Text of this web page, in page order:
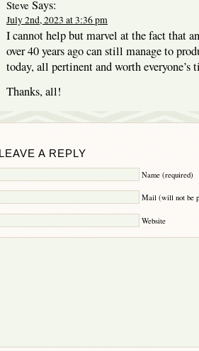
Steve Says:
July 2nd, 2023 at 3:36 pm
I cannot help but marvel at the fact that
over 40 years ago can still manage to
today, all pertinent and worth everyone’s
Thanks, all!
LEAVE A REPLY
Name (required)
Mail (will not be
Website